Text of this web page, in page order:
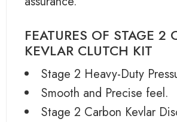
FEATURES OF STAGE 2
KEVLAR CLUTCH KIT
Stage 2 Heavy-Duty
Smooth and Precise feel.
Stage 2 Carbon Kevlar